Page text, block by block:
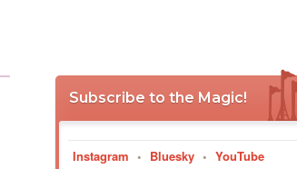
Subscribe to the Magic!
Instagram • Bluesky • YouTube